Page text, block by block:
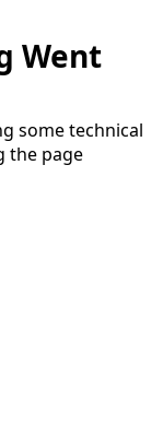
Went
some technical
the page